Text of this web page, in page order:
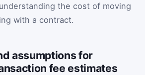
the cost of moving
with a contract.
assumptions for
fee estimates